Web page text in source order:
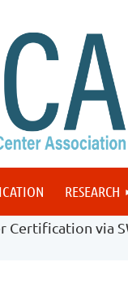
RESEARCH
Certification via